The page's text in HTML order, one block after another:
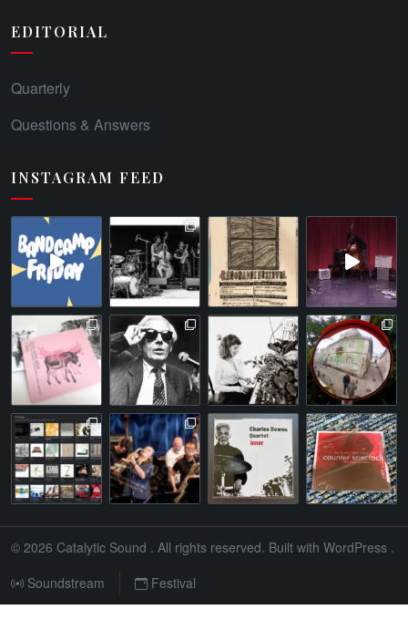
EDITORIAL
Quarterly
Questions & Answers
INSTAGRAM FEED
© 2026 Catalytic Sound . All rights reserved. Built with WordPress .
Soundstream
Festival